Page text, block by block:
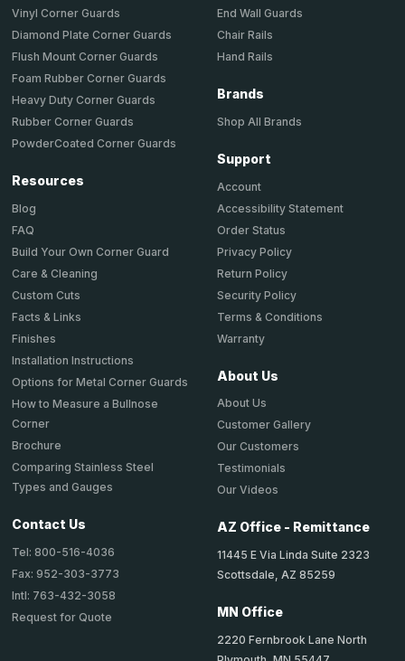
Vinyl Corner Guards
Diamond Plate Corner Guards
Flush Mount Corner Guards
Foam Rubber Corner Guards
Heavy Duty Corner Guards
Rubber Corner Guards
PowderCoated Corner Guards
Resources
Blog
FAQ
Build Your Own Corner Guard
Care & Cleaning
Custom Cuts
Facts & Links
Finishes
Installation Instructions
Options for Metal Corner Guards
How to Measure a Bullnose
Corner
Brochure
Comparing Stainless Steel
Types and Gauges
Contact Us
Tel: 800-516-4036
Fax: 952-303-3773
Intl: 763-432-3058
Request for Quote
End Wall Guards
Chair Rails
Hand Rails
Brands
Shop All Brands
Support
Account
Accessibility Statement
Order Status
Privacy Policy
Return Policy
Security Policy
Terms & Conditions
Warranty
About Us
About Us
Customer Gallery
Our Customers
Testimonials
Our Videos
AZ Office - Remittance
11445 E Via Linda Suite 2323
Scottsdale, AZ 85259
MN Office
2220 Fernbrook Lane North